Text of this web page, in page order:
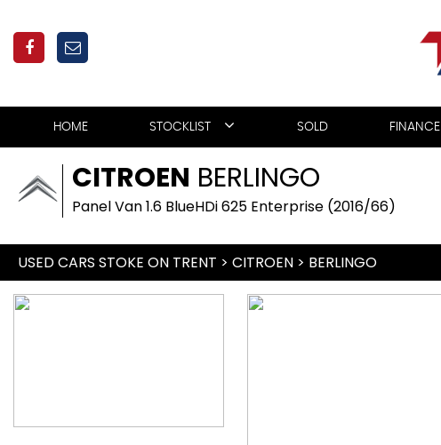
HOME STOCKLIST SOLD FINANCE
CITROEN BERLINGO
Panel Van 1.6 BlueHDi 625 Enterprise (2016/66)
USED CARS STOKE ON TRENT > CITROEN > BERLINGO